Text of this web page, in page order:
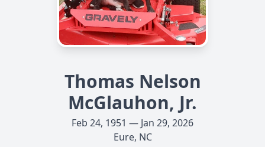
Thomas Nelson
McGlauhon, Jr.
Feb 24, 1951 — Jan 29, 2026
Eure, NC